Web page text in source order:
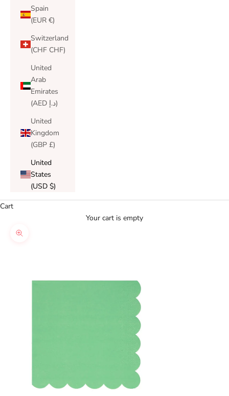
Spain
(EUR €)
Switzerland
(CHF CHF)
United
Arab
Emirates
(AED د.إ)
United
Kingdom
(GBP £)
United
States
(USD $)
Cart
Your cart is empty
Zoom picture